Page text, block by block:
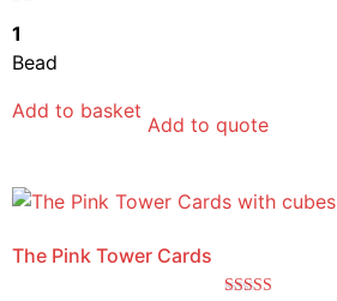
1
Bead
Add to basket
Add to quote
The Pink Tower Cards